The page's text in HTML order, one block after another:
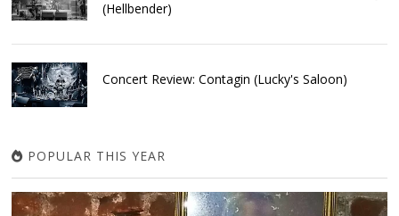
(Hellbender)
Concert Review: Contagin (Lucky's Saloon)
POPULAR THIS YEAR